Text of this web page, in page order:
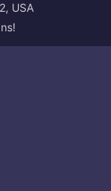
USA